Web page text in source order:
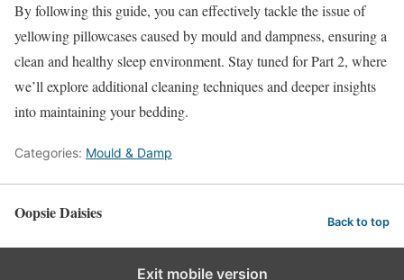
By following this guide, you can effectively tackle the issue of
yellowing pillowcases caused by mould and dampness, ensuring a
clean and healthy sleep environment. Stay tuned for Part 2, where
we’ll explore additional cleaning techniques and deeper insights
into maintaining your bedding.
Categories: Mould & Damp
Oopsie Daisies Back to top
Exit mobile version